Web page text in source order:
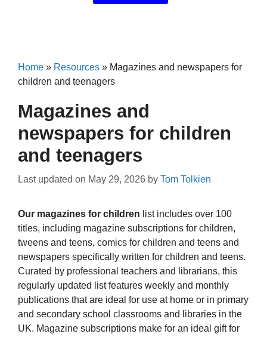
Home » Resources » Magazines and newspapers for
children and teenagers
Magazines and
newspapers for children
and teenagers
Last updated on May 29, 2026 by Tom Tolkien
Our magazines for children list includes over 100
titles, including magazine subscriptions for children,
tweens and teens, comics for children and teens and
newspapers specifically written for children and teens.
Curated by professional teachers and librarians, this
regularly updated list features weekly and monthly
publications that are ideal for use at home or in primary
and secondary school classrooms and libraries in the
UK. Magazine subscriptions make for an ideal gift for